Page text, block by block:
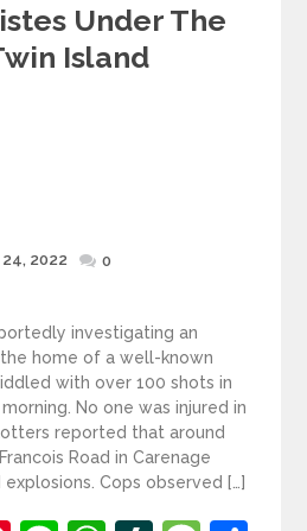
Under The
Island
Posted
2022 0
investigating an
home of a well-known
with over 100 shots in
No one was injured in
reported that around
Road in Carenage
Cops observed […]